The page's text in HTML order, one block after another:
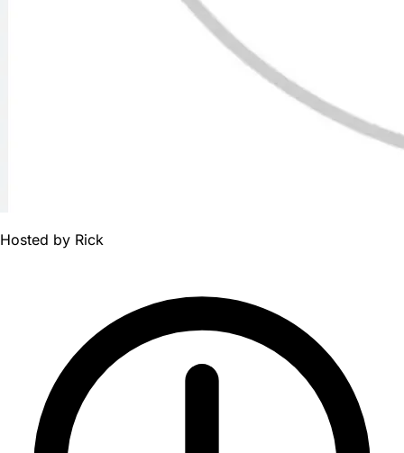
Hosted by Rick